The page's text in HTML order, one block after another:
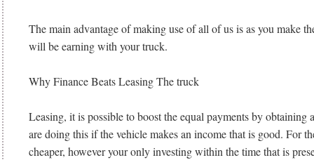
The main advantage of making use of all of us is as you make
will be earning with your truck.
Why Finance Beats Leasing The truck
Leasing, it is possible to boost the equal payments by obtaining
are doing this if the vehicle makes an income that is good. For
cheaper, however your only investing within the time that is